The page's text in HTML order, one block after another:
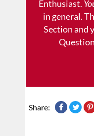
Enthusiast.
in general.
Section and
Share: